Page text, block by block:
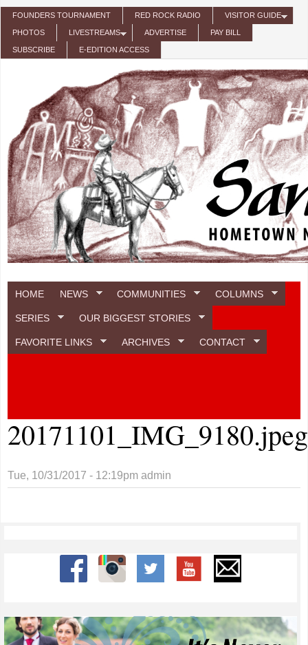
Skip to main content
FOUNDERS TOURNAMENT RED ROCK RADIO VISITOR GUIDE
PHOTOS LIVESTREAMS ADVERTISE PAY BILL
SUBSCRIBE E-EDITION ACCESS
HOME NEWS COMMUNITIES COLUMNS
SERIES OUR BIGGEST STORIES
FAVORITE LINKS ARCHIVES CONTACT
20171101_IMG_9180.jpeg
Tue, 10/31/2017 - 12:19pm admin